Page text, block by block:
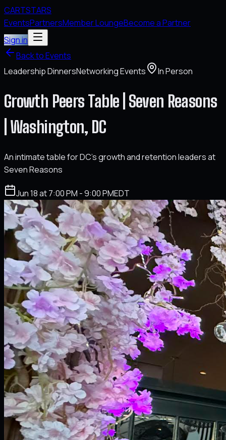
CARTSTARS
EventsPartnersMember LoungeBecome a Partner
Sign in
Back to Events
Leadership DinnersNetworking Events In Person
Growth Peers Table | Seven Reasons
| Washington, DC
An intimate table for DC's growth and retention leaders at
Seven Reasons
Jun 18 at 7:00 PM - 9:00 PMEDT